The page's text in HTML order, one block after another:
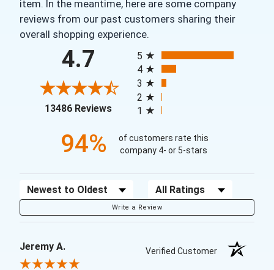
item. In the meantime, here are some company
reviews from our past customers sharing their
overall shopping experience.
4.7
13486 Reviews(opens in a new tab)
5
4
3
2
1
94%
of customers rate this
company 4- or 5-stars
Sort Reviews Filter Reviews by Rating
Write a Review
Jeremy A. Verified Customer